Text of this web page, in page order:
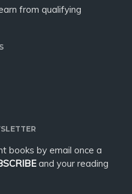
from qualifying
books by email once a
and your reading